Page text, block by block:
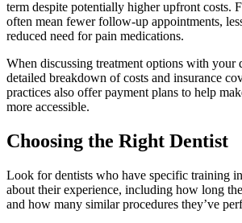
term despite potentially higher upfront costs.
often mean fewer follow-up appointments,
reduced need for pain medications.
When discussing treatment options with your
detailed breakdown of costs and insurance
practices also offer payment plans to help
more accessible.
Choosing the Right Dentist
Look for dentists who have specific training
about their experience, including how long
and how many similar procedures they’ve